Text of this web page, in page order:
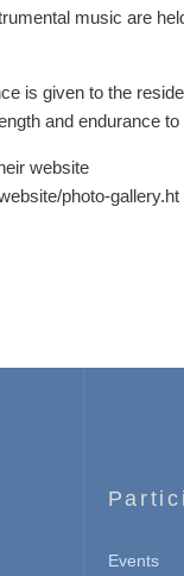
music are
is given to the
and endurance to
website
photo-gallery.ht
Events